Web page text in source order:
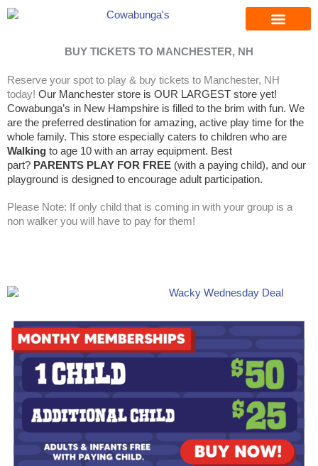
Skip
to
BUY TICKETS TO MANCHESTER, NH
Reserve your spot to play & buy tickets to Manchester, NH
today! Our Manchester store is OUR LARGEST store yet!
Cowabunga’s in New Hampshire is filled to the brim with fun. We
are the preferred destination for amazing, active play time for the
whole family. This store especially caters to children who are
Walking to age 10 with an array equipment. Best
part? PARENTS PLAY FOR FREE (with a paying child), and our
playground is designed to encourage adult participation.
Please Note: If only child that is coming in with your group is a
non walker you will have to pay for them!